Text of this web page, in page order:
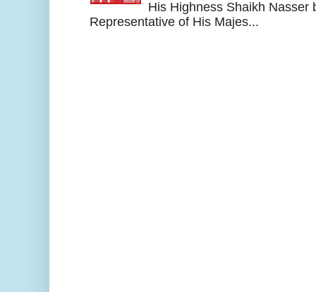
His Highness Shaikh Nasser
Representative of His Majes...